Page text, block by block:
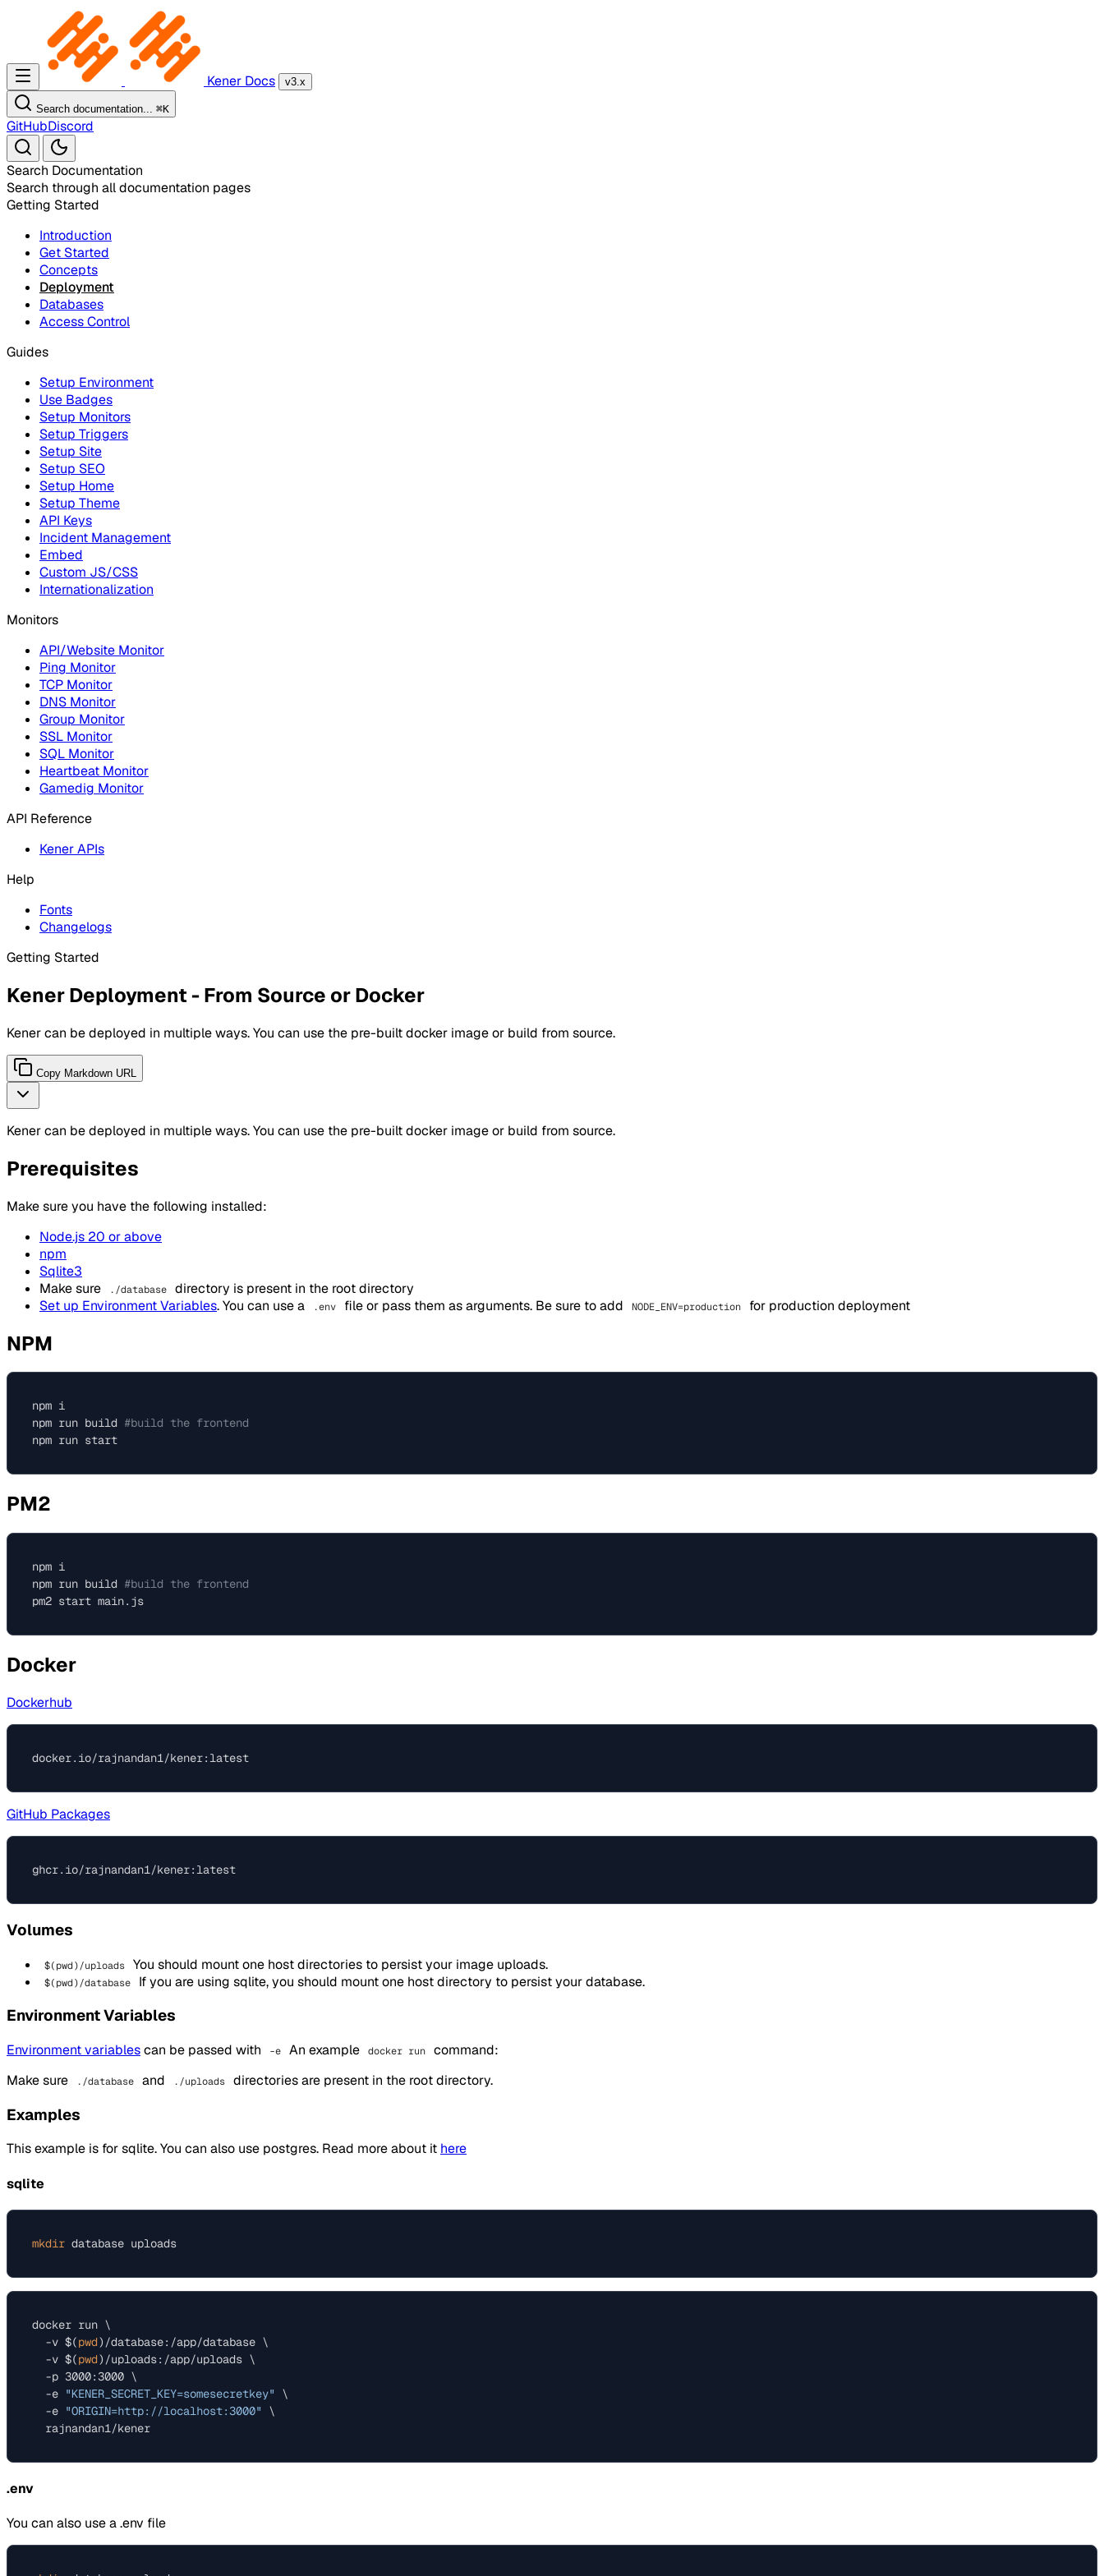
Kener Docs v3.x
Search documentation... ⌘K
GitHubDiscord
Search Documentation
Search through all documentation pages
Getting Started
Introduction
Get Started
Concepts
Deployment
Databases
Access Control
Guides
Setup Environment
Use Badges
Setup Monitors
Setup Triggers
Setup Site
Setup SEO
Setup Home
Setup Theme
API Keys
Incident Management
Embed
Custom JS/CSS
Internationalization
Monitors
API/Website Monitor
Ping Monitor
TCP Monitor
DNS Monitor
Group Monitor
SSL Monitor
SQL Monitor
Heartbeat Monitor
Gamedig Monitor
API Reference
Kener APIs
Help
Fonts
Changelogs
Getting Started
Kener Deployment - From Source or Docker
Kener can be deployed in multiple ways. You can use the pre-built docker image or build from source.
Copy Markdown URL
Kener can be deployed in multiple ways. You can use the pre-built docker image or build from source.
Prerequisites
Make sure you have the following installed:
Node.js 20 or above
npm
Sqlite3
Make sure
./database
directory is present in the root directory
Set up Environment Variables. You can use a .env file or pass them as arguments. Be sure to add NODE_ENV=production for production deployment
NPM
npm i
npm run build #build the frontend
PM2
npm i
npm run build #build the frontend
Docker
Dockerhub
GitHub Packages
Volumes
$(pwd)/uploads You should mount one host directories to persist your image uploads.
$(pwd)/database If you are using sqlite, you should mount one host directory to persist your database.
Environment Variables
Environment variablescan be passed with -e An example docker run
command:
Make sure
./database and ./uploads directories are present in the root directory.
Examples
This example is for sqlite. You can also use postgres. Read more about it here
sqlite
mkdir
docker run \
  -v $(
pwd)/database:/app/database \
  -v $(
pwd)/uploads:/app/uploads \
  -p 3000:3000 \
  -e
"KENER_SECRET_KEY=somesecretkey"
\
  -e
"ORIGIN=http://localhost:3000"
\
.env
You can also use a .env file